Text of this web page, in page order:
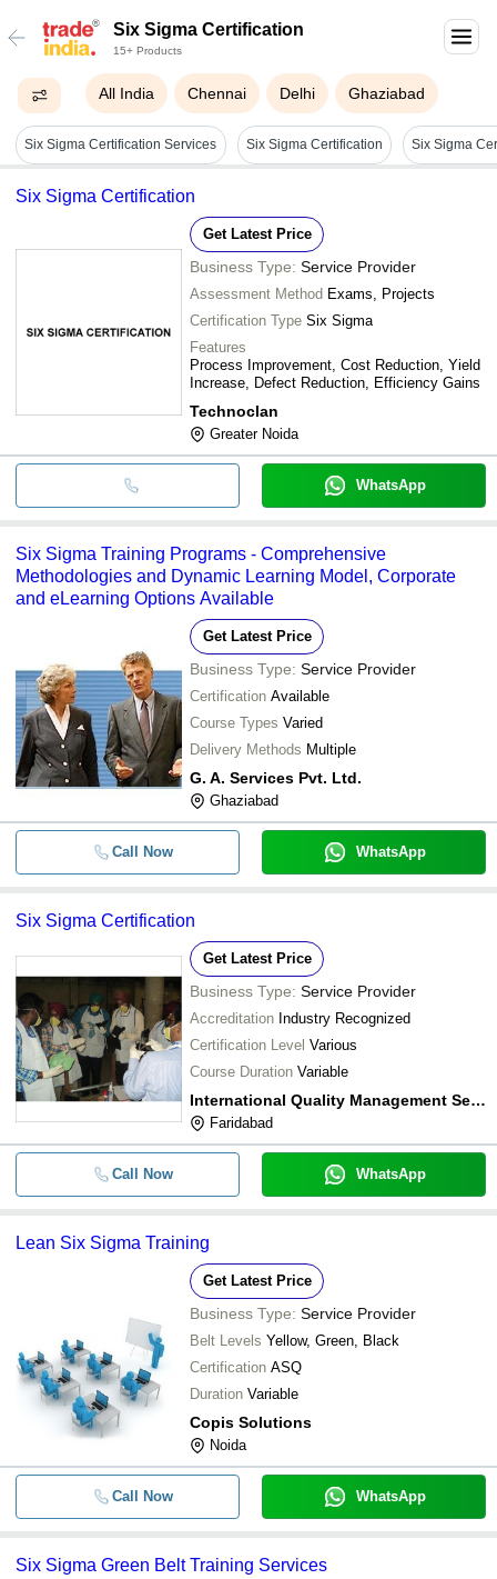
Six Sigma Certification
15+ Products
All India Chennai Delhi Ghaziabad
Six Sigma Certification Services Six Sigma Certification Six Sigma
Six Sigma Certification
Get Latest Price
Business Type: Service Provider
Assessment Method Exams, Projects
Certification Type Six Sigma
Features
Process Improvement, Cost Reduction, Yield
Increase, Defect Reduction, Efficiency Gains
Technoclan
Greater Noida
WhatsApp
Six Sigma Training Programs - Comprehensive
Methodologies and Dynamic Learning Model, Corporate
and eLearning Options Available
Get Latest Price
Business Type: Service Provider
Certification Available
Course Types Varied
Delivery Methods Multiple
G. A. Services Pvt. Ltd.
Ghaziabad
Call Now WhatsApp
Six Sigma Certification
Get Latest Price
Business Type: Service Provider
Accreditation Industry Recognized
Certification Level Various
Course Duration Variable
International Quality Management Services Pvt. Ltd.
Faridabad
Call Now WhatsApp
Lean Six Sigma Training
Get Latest Price
Business Type: Service Provider
Belt Levels Yellow, Green, Black
Certification ASQ
Duration Variable
Copis Solutions
Noida
Call Now WhatsApp
Six Sigma Green Belt Training Services